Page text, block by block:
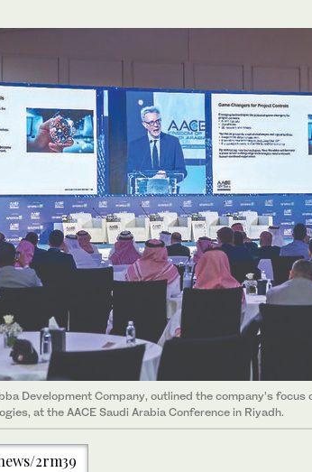
Development Company, outlined the company’s focus
at the AACE Saudi Arabia Conference in Riyadh.
2rm39